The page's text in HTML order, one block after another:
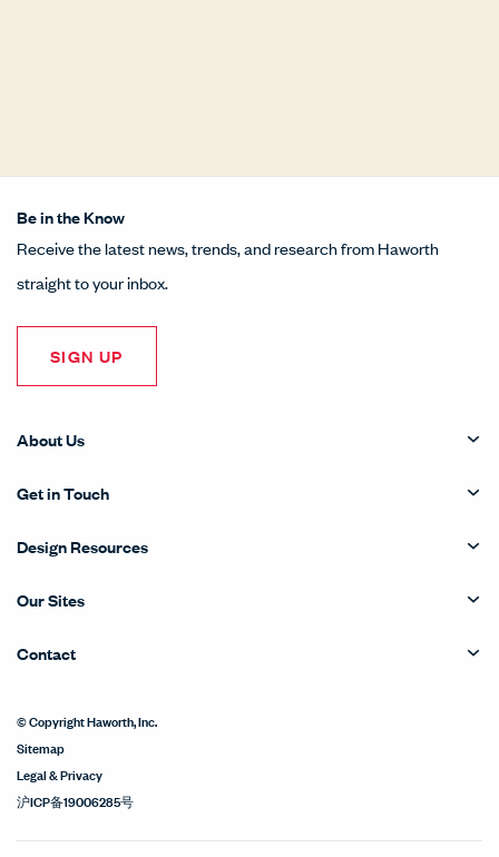
Be in the Know
Receive the latest news, trends, and research from Haworth
straight to your inbox.
SIGN UP
About Us
Get in Touch
Design Resources
Our Sites
Contact
© Copyright Haworth, Inc.
Sitemap
Legal & Privacy
沪ICP备19006285号